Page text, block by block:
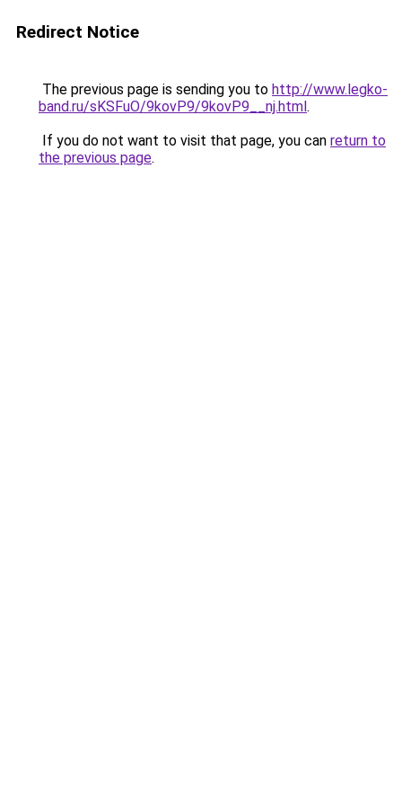
Redirect Notice
The previous page is sending you to http://www.legko-
band.ru/sKSFuO/9kovP9/9kovP9__nj.html.
If you do not want to visit that page, you can return to
the previous page.